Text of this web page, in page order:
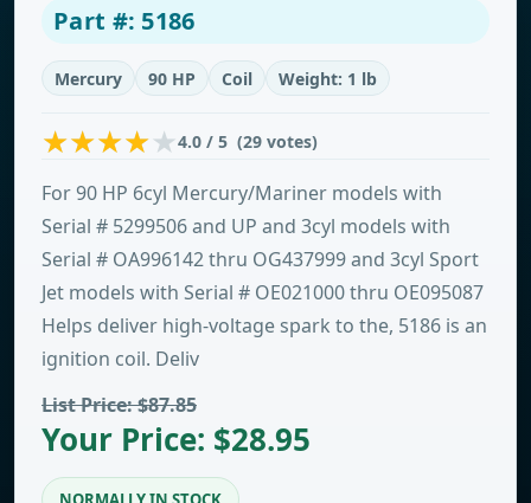
Part #: 5186
Mercury 90 HP Coil Weight: 1 lb
4.0 / 5 (29 votes)
For 90 HP 6cyl Mercury/Mariner models with
Serial # 5299506 and UP and 3cyl models with
Serial # OA996142 thru OG437999 and 3cyl Sport
Jet models with Serial # OE021000 thru OE095087
Helps deliver high-voltage spark to the, 5186 is an
ignition coil. Deliv
List Price: $87.85
Your Price: $28.95